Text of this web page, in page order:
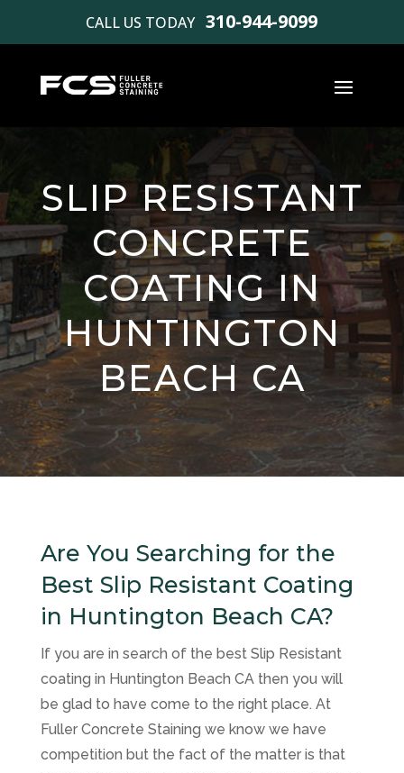
CALL US TODAY 310-944-9099
SLIP RESISTANT
CONCRETE
COATING IN
HUNTINGTON
BEACH CA
Are You Searching for the
Best Slip Resistant Coating
in Huntington Beach CA?
If you are in search of the best Slip Resistant
coating in Huntington Beach CA then you will
be glad to have come to the right place. At
Fuller Concrete Staining we know we have
competition but the fact of the matter is that